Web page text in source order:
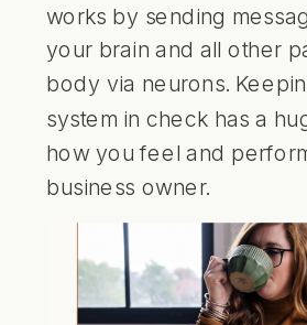
works by sending
your brain and all other
body via neurons.
system in check has a
how you feel and
business owner.